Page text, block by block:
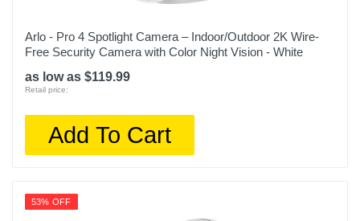
Arlo - Pro 4 Spotlight Camera – Indoor/Outdoor 2K Wire-
Free Security Camera with Color Night Vision - White
as low as $119.99
Retail price:
Add To Cart
53% OFF